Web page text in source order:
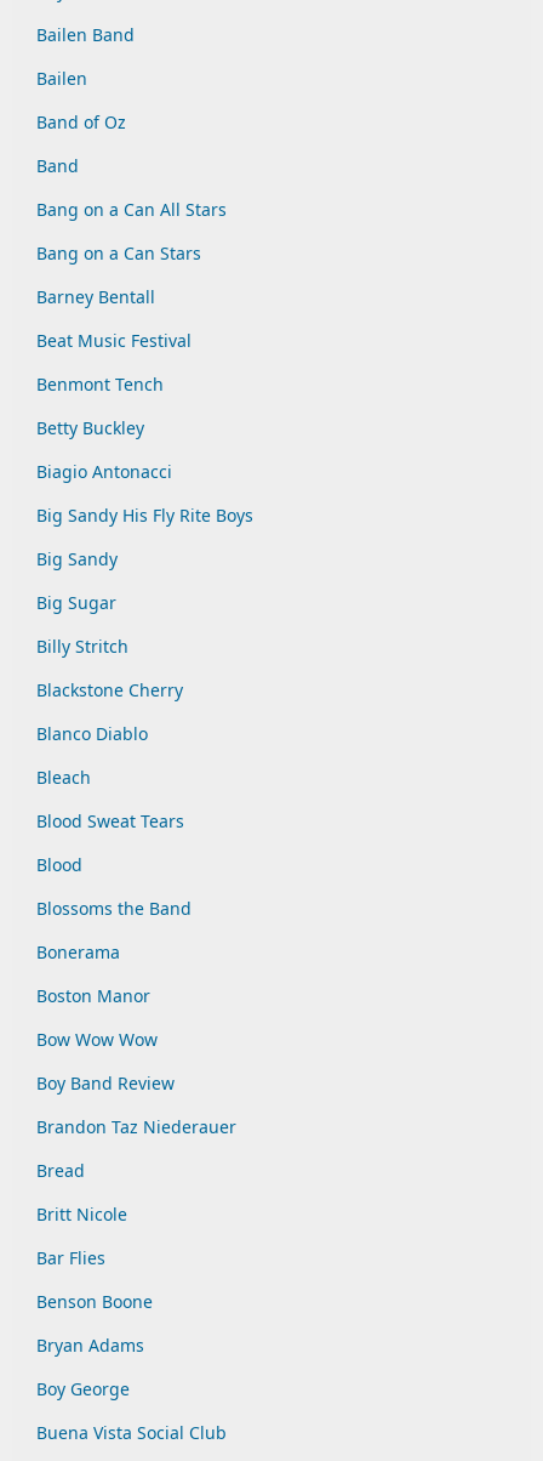
Bailen Band
Bailen
Band of Oz
Band
Bang on a Can All Stars
Bang on a Can Stars
Barney Bentall
Beat Music Festival
Benmont Tench
Betty Buckley
Biagio Antonacci
Big Sandy His Fly Rite Boys
Big Sandy
Big Sugar
Billy Stritch
Blackstone Cherry
Blanco Diablo
Bleach
Blood Sweat Tears
Blood
Blossoms the Band
Bonerama
Boston Manor
Bow Wow Wow
Boy Band Review
Brandon Taz Niederauer
Bread
Britt Nicole
Bar Flies
Benson Boone
Bryan Adams
Boy George
Buena Vista Social Club